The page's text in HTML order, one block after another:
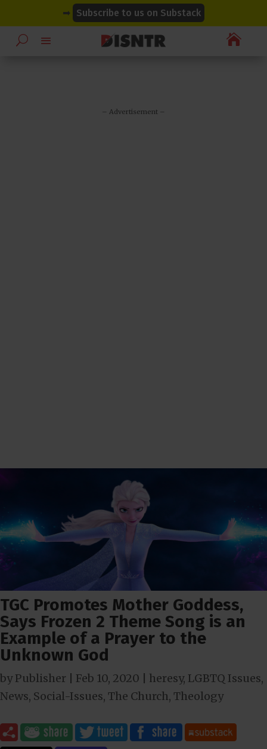
➡ Subscribe to us on Substack

– Advertisement –
TGC Promotes Mother Goddess,
Says Frozen 2 Theme Song is an
Example of a Prayer to the
Unknown God
byPublisher Feb 10, 2020 heresy, LGBTQ Issues,
News, Social-Issues, The Church, Theology
modal-check
modal-check